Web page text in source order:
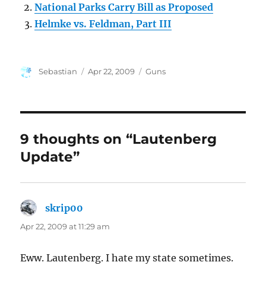
National Parks Carry Bill as Proposed
Helmke vs. Feldman, Part III
Author
Sebastian
Posted
Apr 22, 2009 Categories
Guns
9 thoughts on “Lautenberg
Update”
skrip00
Apr 22, 2009 at 11:29 am
Eww. Lautenberg. I hate my state sometimes.